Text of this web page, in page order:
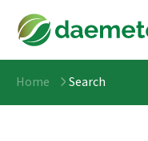
Home Search